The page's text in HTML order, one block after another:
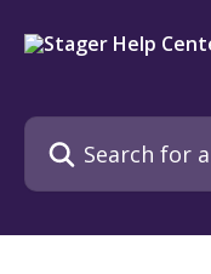
Search for articles...